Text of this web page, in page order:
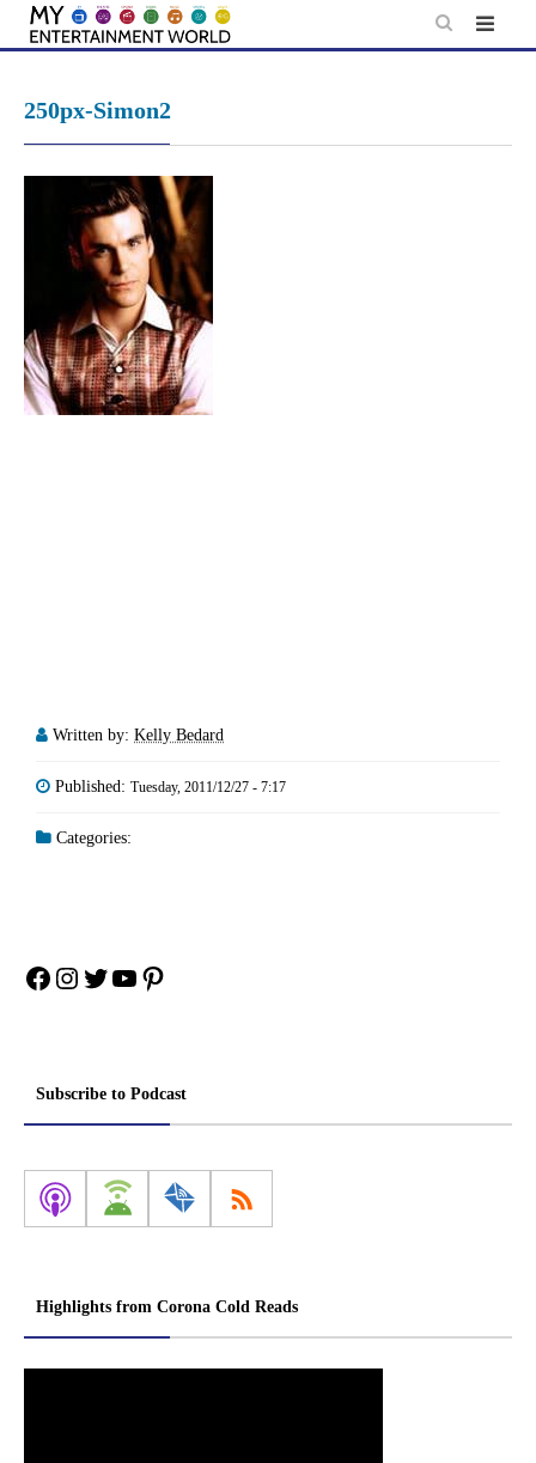
Skip
250px-Simon2
Written by: Kelly Bedard
Published: Tuesday, 2011/12/27 - 7:17
Categories:
Facebook
Instagram
Twitter
YouTube
Pinterest
Subscribe to Podcast
Highlights from Corona Cold Reads